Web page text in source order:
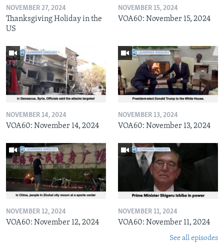
NOVEMBER 27, 2024
Thanksgiving Holiday in the
US
NOVEMBER 15, 2024
VOA60: November 15, 2024
NOVEMBER 14, 2024
VOA60: November 14, 2024
NOVEMBER 13, 2024
VOA60: November 13, 2024
NOVEMBER 12, 2024
VOA60: November 12, 2024
NOVEMBER 11, 2024
VOA60: November 11, 2024
See all episodes